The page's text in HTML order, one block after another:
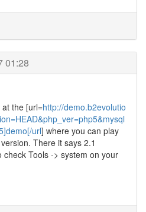
01:28
at the [url=http://demo.b2evolutio
url] where you can play
There it says 2.1
Tools -> system on your